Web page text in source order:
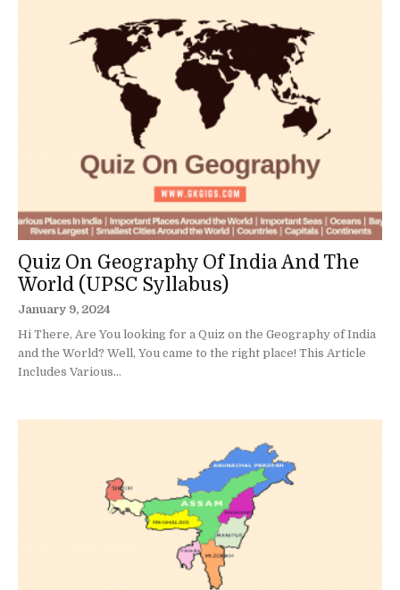
Quiz On Geography Of India And The
World (UPSC Syllabus)
January 9, 2024
Hi There, Are You looking for a Quiz on the Geography of India
and the World? Well, You came to the right place! This Article
Includes Various...